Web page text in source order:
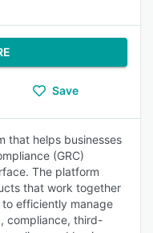
Save
that helps businesses
(GRC)
The platform
that work together
to efficiently manage
compliance, third-